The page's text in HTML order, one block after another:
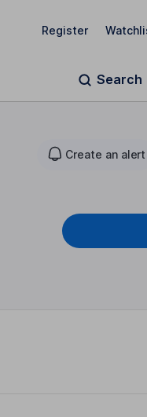
Register
Search
Create an alert